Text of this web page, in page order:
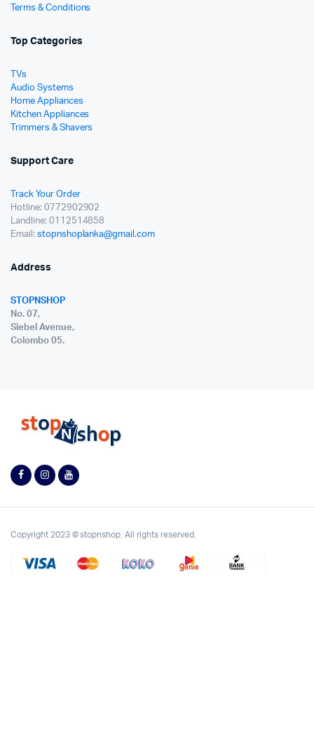
Terms & Conditions
Top Categories
TVs
Audio Systems
Home Appliances
Kitchen Appliances
Trimmers & Shavers
Support Care
Track Your Order
Hotline: 0772902902
Landline: 0112514858
Email: stopnshoplanka@gmail.com
Address
STOPNSHOP
No. 07,
Siebel Avenue,
Colombo 05.
Copyright 2023 © stopnshop. All rights reserved.